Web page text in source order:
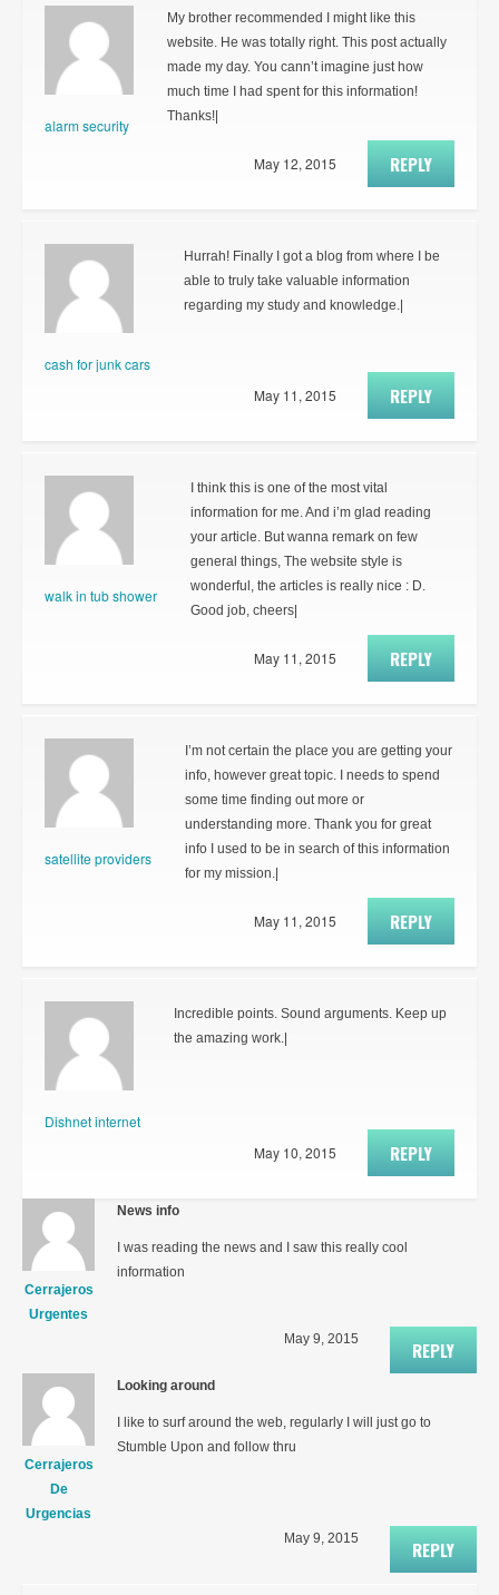
alarm security
My brother recommended I might like this
website. He was totally right. This post actually
made my day. You cann’t imagine just how
much time I had spent for this information!
Thanks!|
REPLY
May 12, 2015
cash for junk cars
Hurrah! Finally I got a blog from where I be
able to truly take valuable information
regarding my study and knowledge.|
REPLY
May 11, 2015
walk in tub shower
I think this is one of the most vital
information for me. And i’m glad reading
your article. But wanna remark on few
general things, The website style is
wonderful, the articles is really nice : D.
Good job, cheers|
REPLY
May 11, 2015
satellite providers
I’m not certain the place you are getting your
info, however great topic. I needs to spend
some time finding out more or
understanding more. Thank you for great
info I used to be in search of this information
for my mission.|
REPLY
May 11, 2015
Dishnet internet
Incredible points. Sound arguments. Keep up
the amazing work.|
REPLY
May 10, 2015
Cerrajeros
Urgentes
News info
I was reading the news and I saw this really cool
information
REPLY
May 9, 2015
Cerrajeros
De
Urgencias
Looking around
I like to surf around the web, regularly I will just go to
Stumble Upon and follow thru
REPLY
May 9, 2015